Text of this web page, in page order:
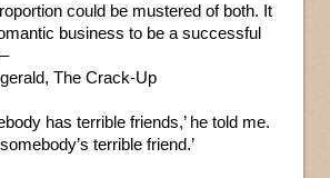
could be mustered of both. It
business to be a successful
The Crack-Up
has terrible friends,’ he told me.
terrible friend.’